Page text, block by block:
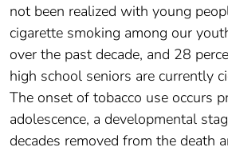
not been realized with young
cigarette smoking among our
over the past decade, and 28
high school seniors are currently
The onset of tobacco use occurs
adolescence, a developmental
decades removed from the death